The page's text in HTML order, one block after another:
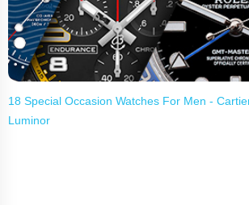
18 Special Occasion Watches For Men -
Luminor